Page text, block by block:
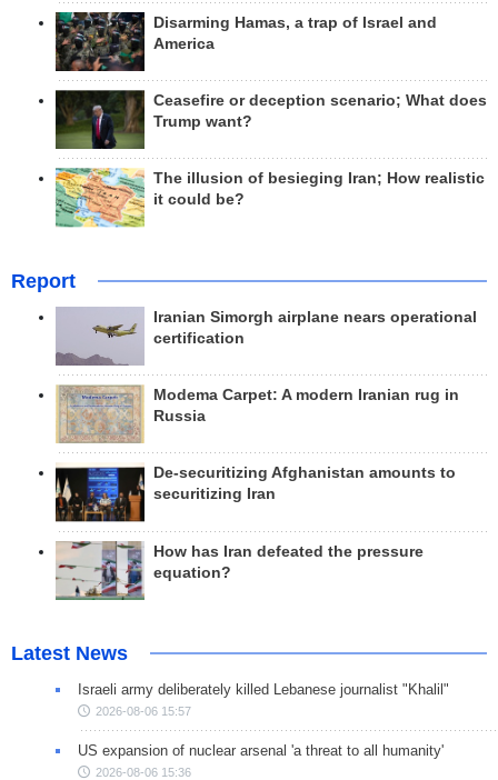
Disarming Hamas, a trap of Israel and
America
Ceasefire or deception scenario; What does
Trump want?
The illusion of besieging Iran; How realistic
it could be?
Report
Iranian Simorgh airplane nears operational
certification
Modema Carpet: A modern Iranian rug in
Russia
De-securitizing Afghanistan amounts to
securitizing Iran
How has Iran defeated the pressure
equation?
Latest News
Israeli army deliberately killed Lebanese journalist "Khalil"
2026-08-06 15:57
US expansion of nuclear arsenal 'a threat to all humanity'
2026-08-06 15:36